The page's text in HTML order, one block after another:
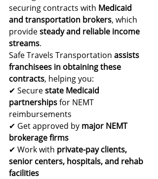
securing contracts with Medicaid
and transportation brokers, which
provide steady and reliable income
streams.
Safe Travels Transportation assists
franchisees in obtaining these
contracts, helping you:
✔ Secure state Medicaid
partnerships for NEMT
reimbursements
✔ Get approved by major NEMT
brokerage firms
✔ Work with private-pay clients,
senior centers, hospitals, and rehab
facilities